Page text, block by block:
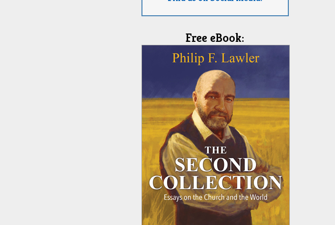
Free eBook: